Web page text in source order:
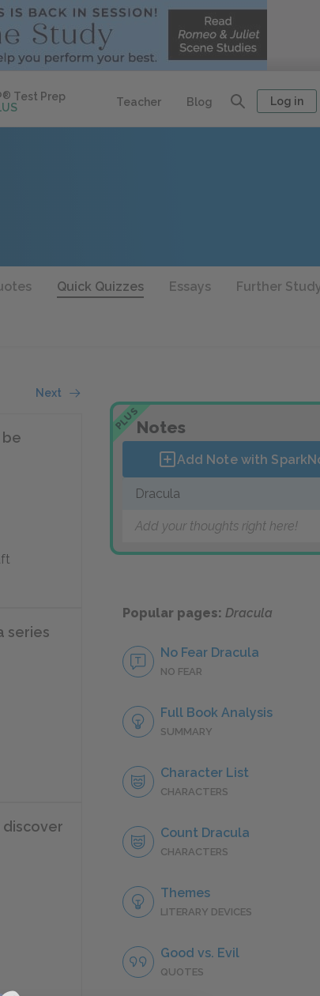
® Test Prep
Teacher Blog Log in
Quick Quizzes Essays Further
Next
be
series
discover
PLUSNotes
Add Note with
Dracula
Add your thoughts right here!
Popular pages: Dracula
No Fear Dracula
NO FEAR
Full Book Analysis
SUMMARY
Character List
CHARACTERS
Count Dracula
CHARACTERS
Themes
LITERARY DEVICES
Good vs. Evil
QUOTES